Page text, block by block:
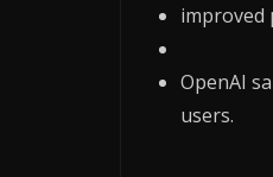
improved
OpenAI
users.